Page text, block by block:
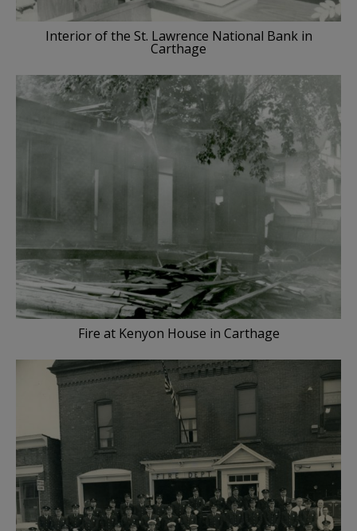
Interior of the St. Lawrence National Bank in
Carthage
Fire at Kenyon House in Carthage